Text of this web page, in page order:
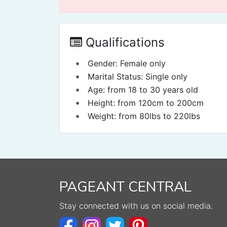
Qualifications
• Gender: Female only
• Marital Status: Single only
• Age: from 18 to 30 years old
• Height: from 120cm to 200cm
• Weight: from 80lbs to 220lbs
PAGEANT CENTRAL
Stay connected with us on social media.